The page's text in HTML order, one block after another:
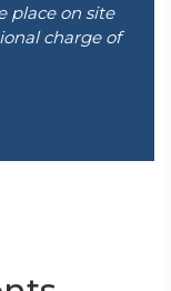
place on site
charge of